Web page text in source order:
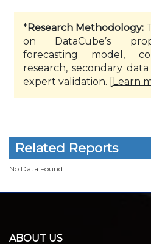
*Research Methodology:
on DataCube’s
forecasting model,
research, secondary
expert validation. [Learn
Related Reports
No Data Found
ABOUT US